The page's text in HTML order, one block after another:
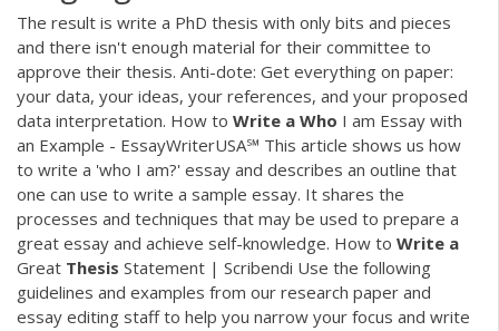
The result is write a PhD thesis with only bits and pieces
and there isn't enough material for their committee to
approve their thesis. Anti-dote: Get everything on paper:
your data, your ideas, your references, and your proposed
data interpretation. How to Write a Who I am Essay with
an Example - EssayWriterUSA℠ This article shows us how
to write a 'who I am?' essay and describes an outline that
one can use to write a sample essay. It shares the
processes and techniques that may be used to prepare a
great essay and achieve self-knowledge. How to Write a
Great Thesis Statement | Scribendi Use the following
guidelines and examples from our research paper and
essay editing staff to help you narrow your focus and write